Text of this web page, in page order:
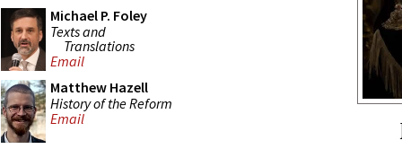
Michael P. Foley
Texts and
Translations
Email
Matthew Hazell
History of the Reform
Email